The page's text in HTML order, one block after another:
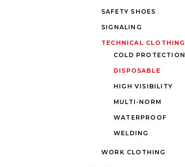
SAFETY SHOES
SIGNALING
TECHNICAL CLOTHING
COLD PROTECTION
DISPOSABLE
HIGH VISIBILITY
MULTI-NORM
WATERPROOF
WELDING
WORK CLOTHING